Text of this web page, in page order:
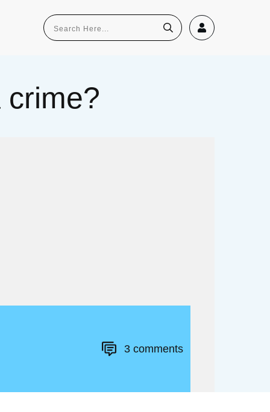
crime?
3comments